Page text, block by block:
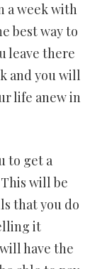
a week with
best way to
leave there
and you will
life anew in
to get a
will be
that you do
it
have the